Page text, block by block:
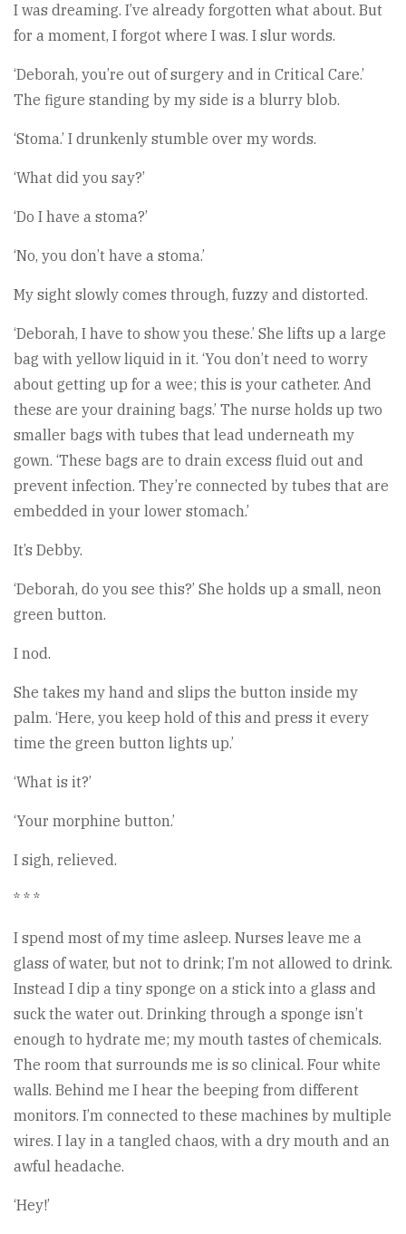
I was dreaming. I’ve already forgotten what about. But
for a moment, I forgot where I was. I slur words.
‘Deborah, you’re out of surgery and in Critical Care.’
The figure standing by my side is a blurry blob.
‘Stoma.’ I drunkenly stumble over my words.
‘What did you say?’
‘Do I have a stoma?’
‘No, you don’t have a stoma.’
My sight slowly comes through, fuzzy and distorted.
‘Deborah, I have to show you these.’ She lifts up a large
bag with yellow liquid in it. ‘You don’t need to worry
about getting up for a wee; this is your catheter. And
these are your draining bags.’ The nurse holds up two
smaller bags with tubes that lead underneath my
gown. ‘These bags are to drain excess fluid out and
prevent infection. They’re connected by tubes that are
embedded in your lower stomach.’
It’s Debby.
‘Deborah, do you see this?’ She holds up a small, neon
green button.
I nod.
She takes my hand and slips the button inside my
palm. ‘Here, you keep hold of this and press it every
time the green button lights up.’
‘What is it?’
‘Your morphine button.’
I sigh, relieved.
* * *
I spend most of my time asleep. Nurses leave me a
glass of water, but not to drink; I’m not allowed to drink.
Instead I dip a tiny sponge on a stick into a glass and
suck the water out. Drinking through a sponge isn’t
enough to hydrate me; my mouth tastes of chemicals.
The room that surrounds me is so clinical. Four white
walls. Behind me I hear the beeping from different
monitors. I’m connected to these machines by multiple
wires. I lay in a tangled chaos, with a dry mouth and an
awful headache.
‘Hey!’